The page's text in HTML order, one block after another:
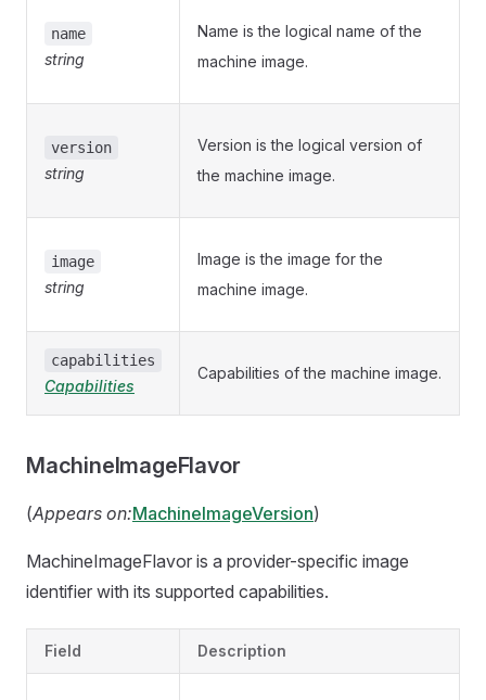
name
string
Name is the logical name of the
machine image.
version
string
Version is the logical version of
the machine image.
image
string
Image is the image for the
machine image.
capabilities
Capabilities
Capabilities of the machine image.
MachineImageFlavor
(Appears on:MachineImageVersion)
MachineImageFlavor is a provider-specific image
identifier with its supported capabilities.
Field Description